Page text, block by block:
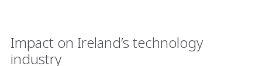
Impact on Ireland’s technology
industry